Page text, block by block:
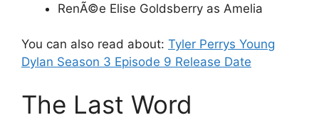
RenÃ©e Elise Goldsberry as Amelia
You can also read about: Tyler Perrys Young
Dylan Season 3 Episode 9 Release Date
The Last Word